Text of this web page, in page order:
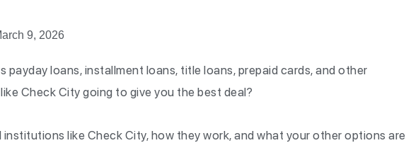
9, 2026
payday loans, installment loans, title loans, prepaid cards, and other
Check City going to give you the best deal?
institutions like Check City, how they work, and what your other options are